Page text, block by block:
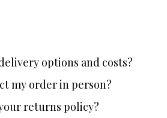
options and costs?
my order in person?
returns policy?